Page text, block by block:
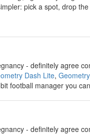
pick a spot, drop
- definitely agree
Dash Lite,
football manager you
- definitely agree